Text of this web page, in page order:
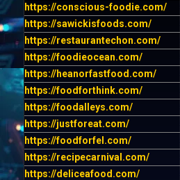
https://conscious-foodie.com/
https://sawickisfoods.com/
https://restaurantechon.com/
https://foodieocean.com/
https://heanorfastfood.com/
https://foodforthink.com/
https://foodalleys.com/
https://justforeat.com/
https://foodforfel.com/
https://recipecarnival.com/
https://deliceafood.com/